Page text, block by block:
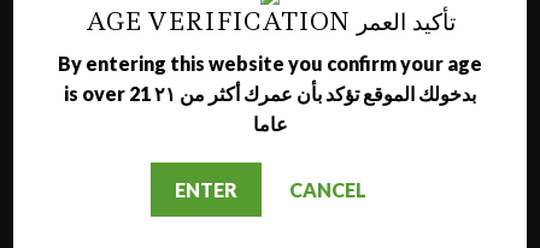
AGE VERIFICATION تأكيد العمر
By entering this website you confirm your age
is over 21 بدخولك الموقع تؤكد بأن عمرك أكثر من ٢١
عاما
ENTER CANCEL
17.00 د.ك
AL NAJMA MEDIUM SHISHA
12.00